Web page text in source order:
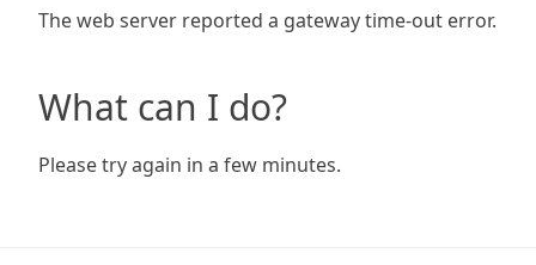
The web server reported a gateway time-out error.
What can I do?
Please try again in a few minutes.